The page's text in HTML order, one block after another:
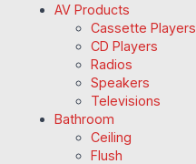
AV Products
Cassette Players
CD Players
Radios
Speakers
Televisions
Bathroom
Ceiling
Flush